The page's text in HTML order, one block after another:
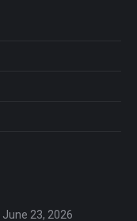
June 23, 2026